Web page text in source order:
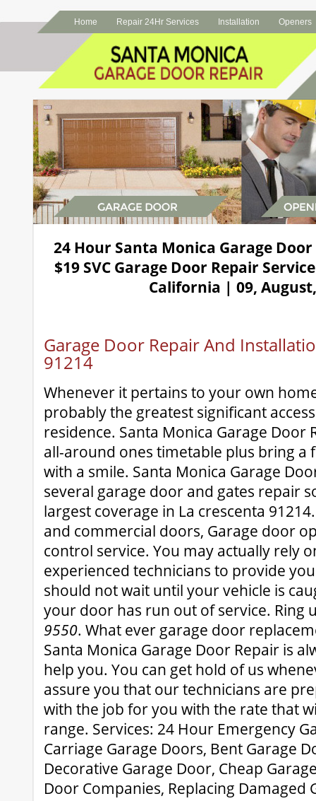
Home Repair 24Hr Services Installation Openers
24 Hour Santa Monica Garage
$19 SVC Garage Door Repair
California | 09,
Garage Door Repair And
91214
Whenever it pertains to your own
probably the greatest significant
residence. Santa Monica Garage Door
all-around ones timetable plus bring a
with a smile. Santa Monica Garage
several garage door and gates repair
largest coverage in La crescenta
and commercial doors, Garage door
control service. You may actually rely
experienced technicians to provide
should not wait until your vehicle is
your door has run out of service. Ring
9550. What ever garage door
Santa Monica Garage Door Repair is
help you. You can get hold of us
assure you that our technicians are
with the job for you with the rate that
range. Services: 24 Hour Emergency
Carriage Garage Doors, Bent Garage
Decorative Garage Door, Cheap
Door Companies, Replacing Damaged